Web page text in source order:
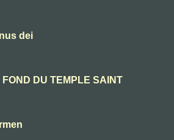
dei
DU TEMPLE SAINT